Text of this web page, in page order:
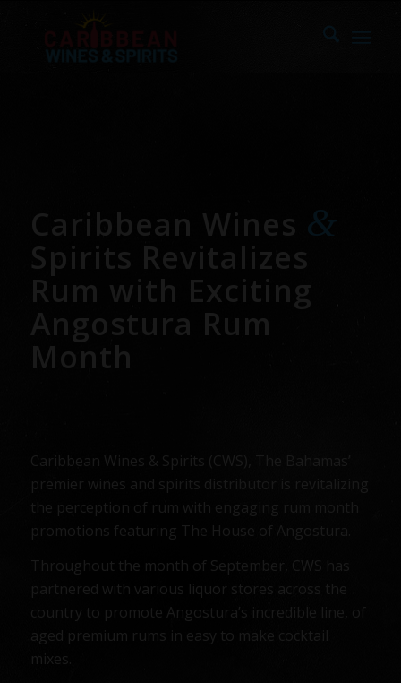
Caribbean Wines &
Spirits Revitalizes
Rum with Exciting
Angostura Rum
Month
Caribbean Wines & Spirits (CWS), The Bahamas’
premier wines and spirits distributor is revitalizing
the perception of rum with engaging rum month
promotions featuring The House of Angostura.
Throughout the month of September, CWS has
partnered with various liquor stores across the
country to promote Angostura’s incredible line, of
aged premium rums in easy to make cocktail
mixes.